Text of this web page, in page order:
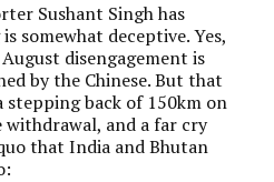
Sushant Singh has
somewhat deceptive. Yes,
disengagement is
by the Chinese. But that
back of 150km on
and a far cry
that India and Bhutan